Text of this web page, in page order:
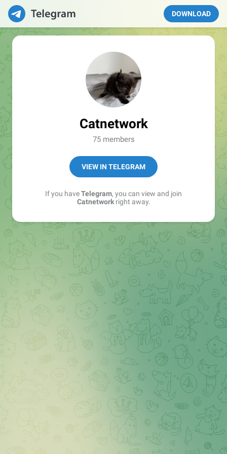
DOWNLOAD
Catnetwork
75 members
VIEW IN TELEGRAM
If you haveTelegram, you can view and join
Catnetworkright away.